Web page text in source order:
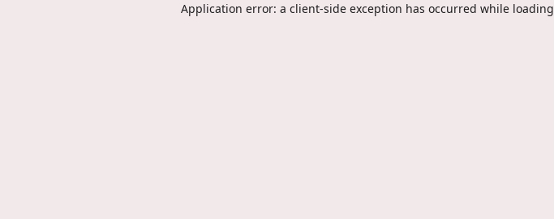
Application error: a client-side exception has occurred while loading